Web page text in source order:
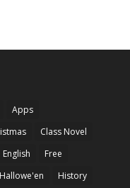
Apps
Class Novel
English
Free
Hallowe'en
History